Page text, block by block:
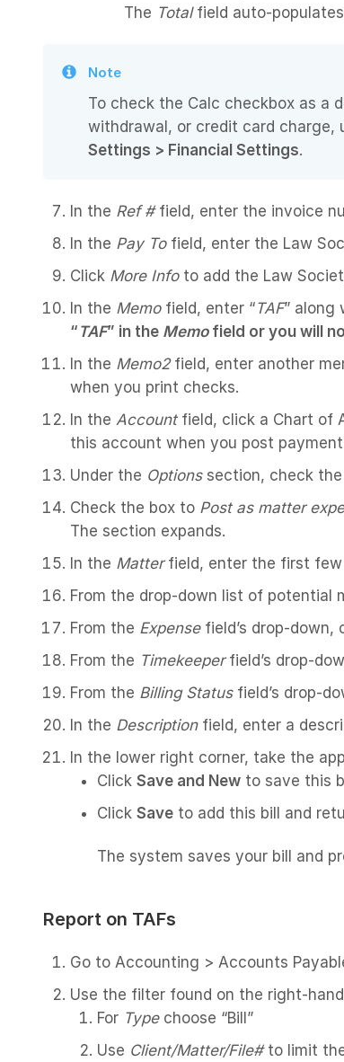
The Totalfield auto-
Note
To check the Calc checkbox as a
withdrawal, or credit card charge,
Settings > Financial Settings.
In the Ref #field, enter the invoice
In the Pay Tofield, enter the Law
Click More Infoto add the Law
In the Memofield, enter “TAF” along
“ TAF” in the Memo field or you will
In the Memo2field, enter another
when you print checks.
In the Accountfield, click a Chart of
this account when you post
Under the Optionssection, check the
Check the box to Post as matter
The section expands.
In the Matterfield, enter the first few
From the drop-down list of potential
From the Expensefield’s drop-down,
From the Timekeeperfield’s drop-
From the Billing Statusfield’s drop-
In the Descriptionfield, enter a
In the lower right corner, take the
Click Save and New to save this
Click Save to add this bill and
The system saves your bill and
Report on TAFs
Go to Accounting > Accounts
Use the filter found on the right-
For Typechoose “Bill”
Use Client/Matter/File#to limit